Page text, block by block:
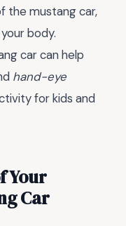
the mustang car,
body.
car can help
hand-eye
for kids and
Your
Car